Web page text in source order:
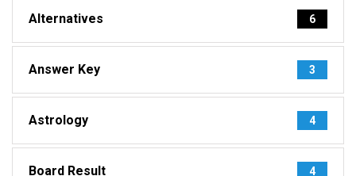
Alternatives 6
Answer Key 3
Astrology 4
Board Result 4